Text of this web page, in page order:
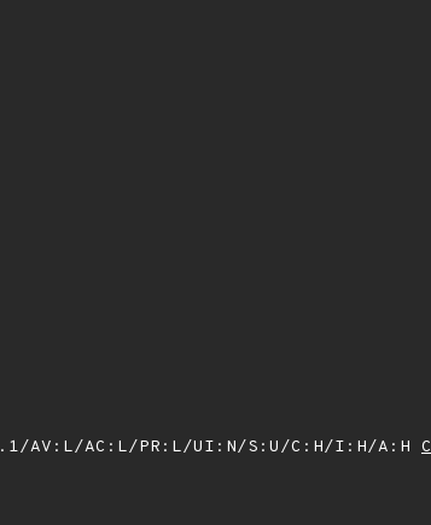
AV:L/AC:L/PR:L/UI:N/S:U/C:H/I:H/A:H